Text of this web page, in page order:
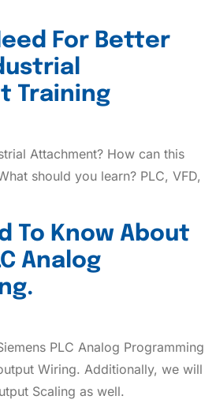
For Better
Training
Attachment? How can this
should you learn? PLC, VFD,
To Know About
Analog
PLC Analog Programming
Wiring. Additionally, we will
Scaling as well.